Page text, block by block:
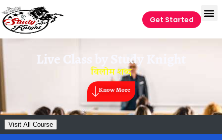
Get Started
Live Class by Study Knight
विलोम शब्द
Know More
Visit All Course